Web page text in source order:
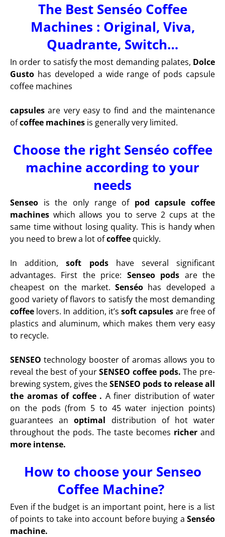
The Best Senséo Coffee
Machines : Original, Viva,
Quadrante, Switch…
In order to satisfy the most demanding palates, Dolce
Gusto has developed a wide range of pods capsule
coffee machines
capsulesare very easy to find and the maintenance
ofcoffee machines is generally very limited.
Choose the right Senséo coffee
machine according to your
needs
Senseo is the only range of pod capsule coffee
machines which allows you to serve 2 cups at the
same time without losing quality. This is handy when
you need to brew a lot ofcoffee quickly.
In addition,soft pods have several significant
advantages. First the price: Senseo pods are the
cheapest on the market.Senséo has developed a
good variety of flavors to satisfy the most demanding
coffee lovers. In addition, it’ssoft capsules are free of
plastics and aluminum, which makes them very easy
to recycle.
SENSEOtechnology booster of aromas allows you to
reveal the best of yourSENSEO coffee pods.The pre-
brewing system, gives theSENSEO pods to release all
the aromas of coffee . A finer distribution of water
on the pods(from 5 to 45 water injection points)
guarantees anoptimal distribution of hot water
throughout the pods. The taste becomes richer and
more intense.
How to choose your Senseo
Coffee Machine?
Even if the budget is an important point, here is a list
of points to take into account before buying a Senséo
machine.